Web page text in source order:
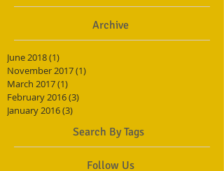
Archive
June 2018(1)
November 2017(1)
March 2017(1)
February 2016(3)
January 2016(3)
Search By Tags
Follow Us